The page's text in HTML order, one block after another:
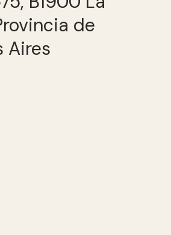
de
Aires